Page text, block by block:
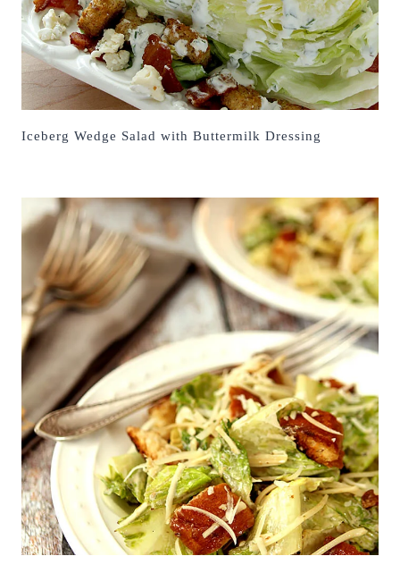
Iceberg Wedge Salad with Buttermilk Dressing